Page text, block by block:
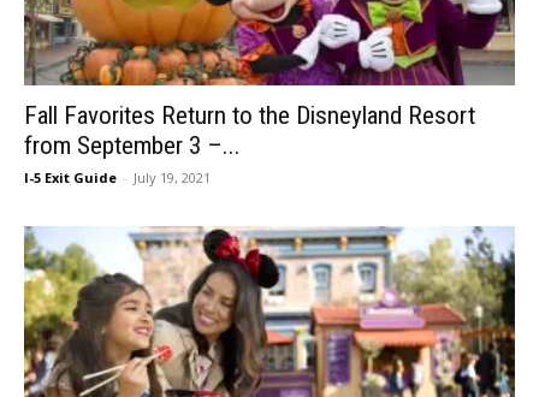
Fall Favorites Return to the Disneyland Resort
from September 3 –...
I-5 Exit Guide - July 19, 2021